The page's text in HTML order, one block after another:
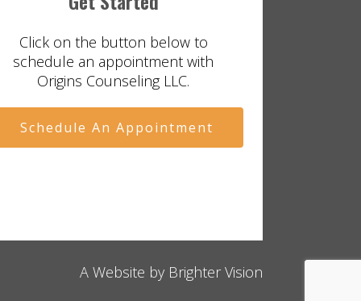
Click on the button below to
schedule an appointment with
Origins Counseling LLC.
Schedule An Appointment
A Website by Brighter Vision